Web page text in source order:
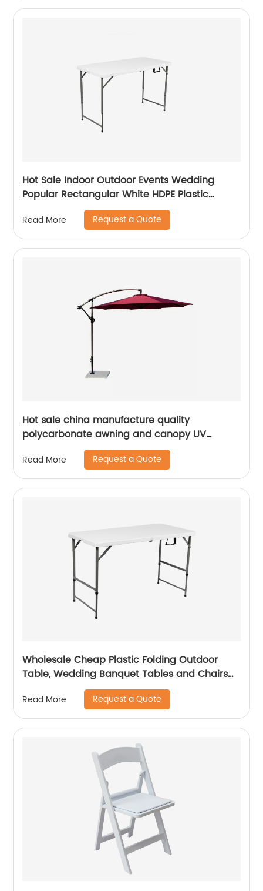
Hot Sale Indoor Outdoor Events Wedding
Popular Rectangular White HDPE Plastic
Folding Picnic Dining Table
Read More Request a Quote
Hot sale china manufacture quality
polycarbonate awning and canopy UV
coating polycarbonate sheet greenhouse
Read More Request a Quote
Wholesale Cheap Plastic Folding Outdoor
Table, Wedding Banquet Tables and Chairs
Read More Request a Quote